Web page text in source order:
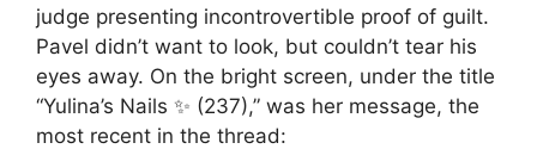
judge presenting incontrovertible proof of guilt.
Pavel didn’t want to look, but couldn’t tear his
eyes away. On the bright screen, under the title
“Yulina’s Nails ✨ (237),” was her message, the
most recent in the thread: